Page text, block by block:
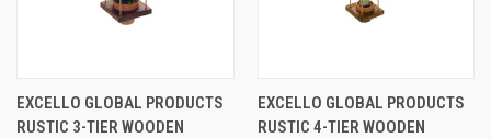
EXCELLO GLOBAL PRODUCTS
RUSTIC 3-TIER WOODEN
EXCELLO GLOBAL PRODUCTS
RUSTIC 4-TIER WOODEN